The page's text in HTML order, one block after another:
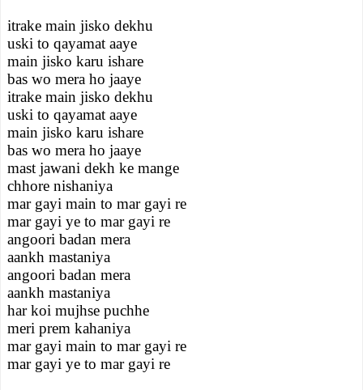
itrake main jisko dekhu
uski to qayamat aaye
main jisko karu ishare
bas wo mera ho jaaye
itrake main jisko dekhu
uski to qayamat aaye
main jisko karu ishare
bas wo mera ho jaaye
mast jawani dekh ke mange
chhore nishaniya
mar gayi main to mar gayi re
mar gayi ye to mar gayi re
angoori badan mera
aankh mastaniya
angoori badan mera
aankh mastaniya
har koi mujhse puchhe
meri prem kahaniya
mar gayi main to mar gayi re
mar gayi ye to mar gayi re